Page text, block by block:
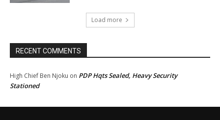
Load more
RECENT COMMENTS
High Chief Ben Njoku on PDP Hqts Sealed, Heavy Security
Stationed